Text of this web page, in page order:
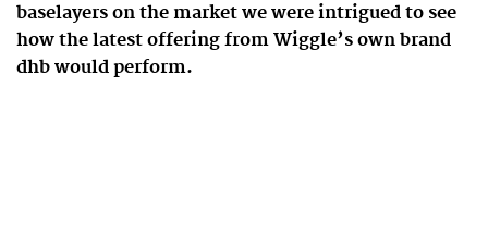
baselayers on the market we were intrigued to see
how the latest offering from Wiggle’s own brand
dhb would perform.